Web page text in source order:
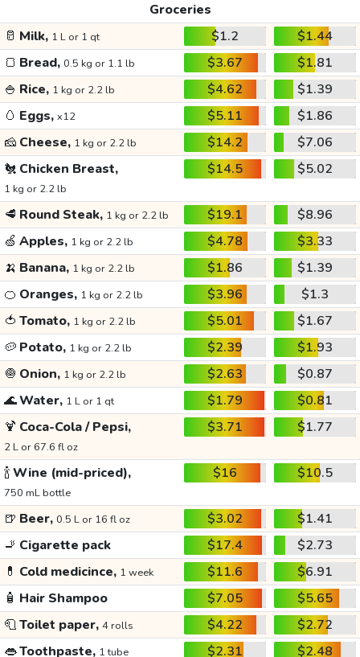
Groceries
🥛 Milk, 1 L or 1 qt $1.2
$1.44
🍞 Bread, 0.5 kg or 1.1 lb $3.67
$1.81
🍚 Rice, 1 kg or 2.2 lb $4.62
$1.39
🥚 Eggs, x12 $5.11
$1.86
🧀 Cheese, 1 kg or 2.2 lb $14.2
$7.06
🐔 Chicken Breast,
1 kg or 2.2 lb
$14.5 $5.02
🥩 Round Steak, 1 kg or 2.2 lb $19.1
$8.96
🍏 Apples, 1 kg or 2.2 lb $4.78
$3.33
🍌 Banana, 1 kg or 2.2 lb $1.86
$1.39
🍊 Oranges, 1 kg or 2.2 lb $3.96
$1.3
🍅 Tomato, 1 kg or 2.2 lb $5.01
$1.67
🥔 Potato, 1 kg or 2.2 lb $2.39
$1.93
🧅 Onion, 1 kg or 2.2 lb $2.63
$0.87
🌊Water, 1 L or 1 qt $1.79
$0.81
🍹 Coca-Cola / Pepsi,
2 L or 67.6 fl oz
$3.71 $1.77
🍾Wine (mid-priced),
750 mL bottle
$16 $10.5
🍺 Beer, 0.5 L or 16 fl oz $3.02
$1.41
🚬 Cigarette pack $17.4
$2.73
💊 Cold medicince, 1 week $11.6
$6.91
🧴 Hair Shampoo $7.05
$5.65
🧻Toilet paper, 4 rolls $4.22
$2.72
👄Toothpaste, 1 tube $2.31
$2.48